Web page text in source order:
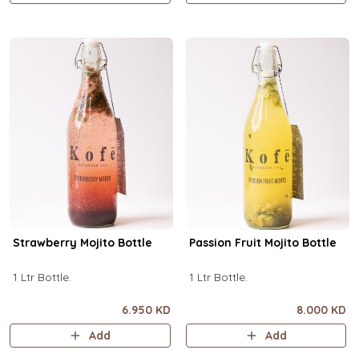
Strawberry Mojito Bottle
1 Ltr Bottle.
6.950 KD
Add
Passion Fruit Mojito Bottle
1 Ltr Bottle.
8.000 KD
Add